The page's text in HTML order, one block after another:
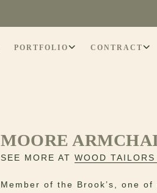
PORTFOLIO CONTRACT
MOORE
SEE MORE ATWOOD TAILORS
Member of the Brook’s, one